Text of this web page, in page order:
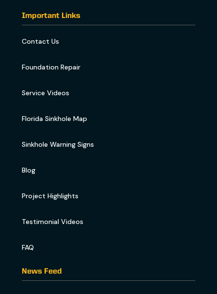
Important Links
Contact Us
Foundation Repair
Service Videos
Florida Sinkhole Map
Sinkhole Warning Signs
Blog
Project Highlights
Testimonial Videos
FAQ
News Feed